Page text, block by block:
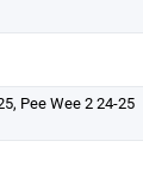
Pee Wee 2 24-25